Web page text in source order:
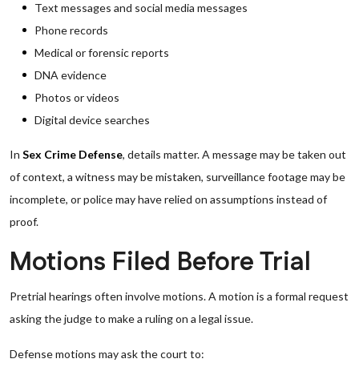
Text messages and social media messages
Phone records
Medical or forensic reports
DNA evidence
Photos or videos
Digital device searches
In Sex Crime Defense, details matter. A message may be taken out
of context, a witness may be mistaken, surveillance footage may be
incomplete, or police may have relied on assumptions instead of
proof.
Motions Filed Before Trial
Pretrial hearings often involve motions. A motion is a formal request
asking the judge to make a ruling on a legal issue.
Defense motions may ask the court to: